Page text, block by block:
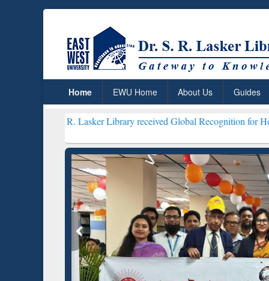
Home EWU Home About Us Guides
R. Lasker Library received Global Recognition for Hosting Open
Based